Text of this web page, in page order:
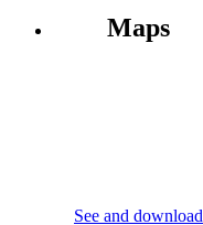
Maps
See and download